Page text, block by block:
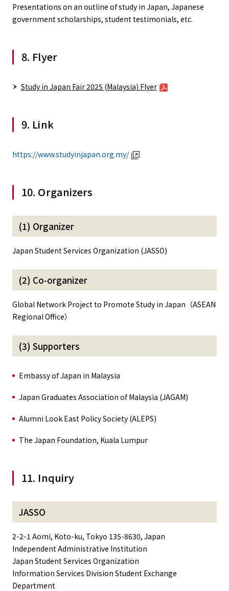
Presentations on an outline of study in Japan, Japanese
government scholarships, student testimonials, etc.
8. Flyer
Study in Japan Fair 2025 (Malaysia) Flyer
9. Link
https://www.studyinjapan.org.my/
10. Organizers
(1) Organizer
Japan Student Services Organization (JASSO)
(2) Co-organizer
Global Network Project to Promote Study in Japan（ASEAN
Regional Office）
(3) Supporters
Embassy of Japan in Malaysia
Japan Graduates Association of Malaysia (JAGAM)
Alumni Look East Policy Society (ALEPS)
The Japan Foundation, Kuala Lumpur
11. Inquiry
JASSO
2-2-1 Aomi, Koto-ku, Tokyo 135-8630, Japan
Independent Administrative Institution
Japan Student Services Organization
Information Services Division Student Exchange
Department